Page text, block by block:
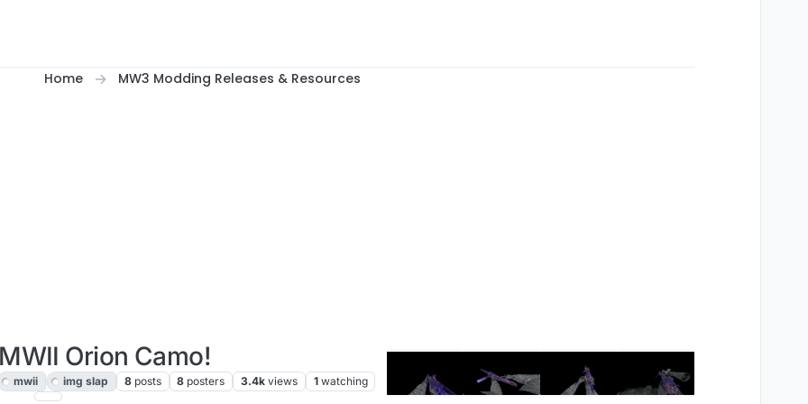
Home MW3 Modding Releases & Resources
Orion Camo!
mwii img slap 8 posts 8 posters 3.4k views 1 watching